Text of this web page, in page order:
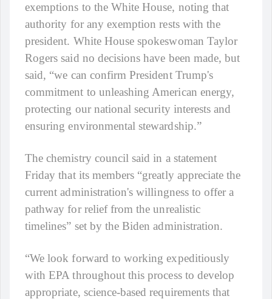
exemptions to the White House, noting that
authority for any exemption rests with the
president. White House spokeswoman Taylor
Rogers said no decisions have been made, but
said, “we can confirm President Trump's
commitment to unleashing American energy,
protecting our national security interests and
ensuring environmental stewardship.”
The chemistry council said in a statement
Friday that its members “greatly appreciate the
current administration's willingness to offer a
pathway for relief from the unrealistic
timelines” set by the Biden administration.
“We look forward to working expeditiously
with EPA throughout this process to develop
appropriate, science-based requirements that